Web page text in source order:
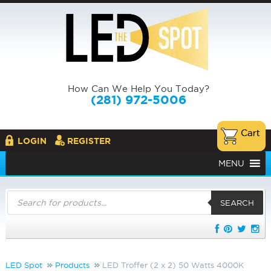
How Can We Help You Today?
(281) 972-5006
LOGIN REGISTER
MENU
Products
search
SEARCH
LED Spot Products
LED Troffer (2 x 2) 50 Watts 4000K